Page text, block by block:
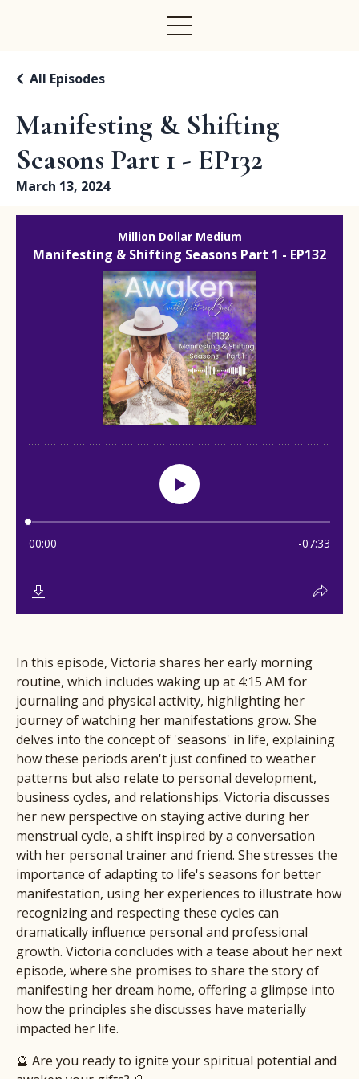
Manifesting & Shifting
Seasons Part 1 - EP132
All Episodes
March 13, 2024
In this episode, Victoria shares her early morning
routine, which includes waking up at 4:15 AM for
journaling and physical activity, highlighting her
journey of watching her manifestations grow. She
delves into the concept of 'seasons' in life, explaining
how these periods aren't just confined to weather
patterns but also relate to personal development,
business cycles, and relationships. Victoria discusses
her new perspective on staying active during her
menstrual cycle, a shift inspired by a conversation
with her personal trainer and friend. She stresses the
importance of adapting to life's seasons for better
manifestation, using her experiences to illustrate how
recognizing and respecting these cycles can
dramatically influence personal and professional
growth. Victoria concludes with a tease about her next
episode, where she promises to share the story of
manifesting her dream home, offering a glimpse into
how the principles she discusses have materially
impacted her life.
🔮 Are you ready to ignite your spiritual potential and